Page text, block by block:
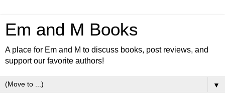
Em and M Books
A place for Em and M to discuss books, post reviews, and
support our favorite authors!
▼